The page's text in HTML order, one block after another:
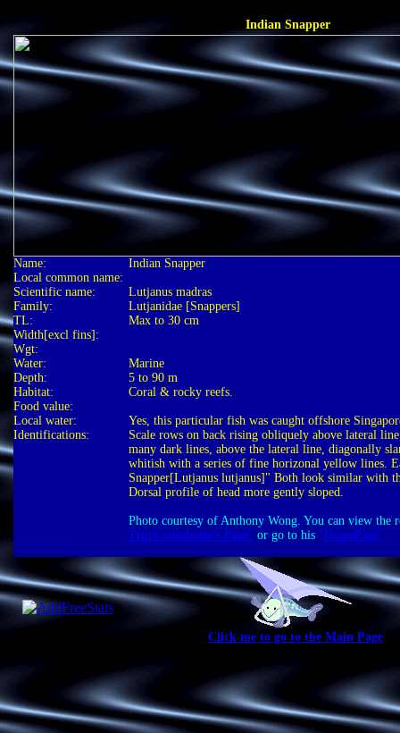
Indian Snapper
Name:
Local common name:
Scientific name:
Family:
TL:
Width[excl fins]:
Wgt:
Water:
Depth:
Habitat:
Food value:
Local water:
Identifications:
Indian Snapper
Lutjanus madras
Lutjanidae [Snappers]
Max to 30 cm
Marine
5 to 90 m
Coral & rocky reefs.
Yes, this particular fish was caught offshore
Scale rows on back rising obliquely above lateral
many dark lines, above the lateral line, diagonally
whitish with a series of fine horizonal yellow lines.
Snapper[Lutjanus lutjanus]" Both look similar with
Dorsal profile of head more gently sloped.
Photo courtesy of Anthony Wong. You can view the
Trip/Contributor's Page" or go to his "HomePage"
Click me to go to the Main Page